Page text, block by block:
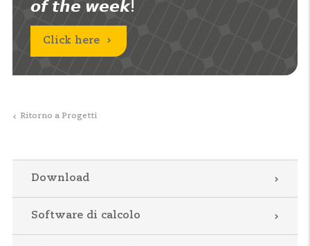
𝙤𝙛 𝙩𝙝𝙚 𝙬𝙚𝙚𝙠!
Click here
Ritorno a Progetti
Download
Software di calcolo